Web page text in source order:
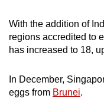
With the addition of
regions accredited to
has increased to 18,
In December,
eggs from Brunei.
a
supported
browser
for
the